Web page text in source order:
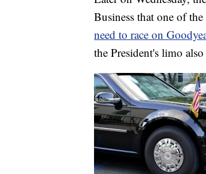
Business that one of
need to race on
the President's limo